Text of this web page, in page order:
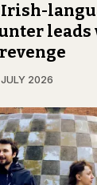
Irish-
leads
2026